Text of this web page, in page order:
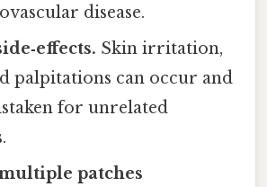
disease.
Skin irritation,
palpitations can occur and
for unrelated
patches